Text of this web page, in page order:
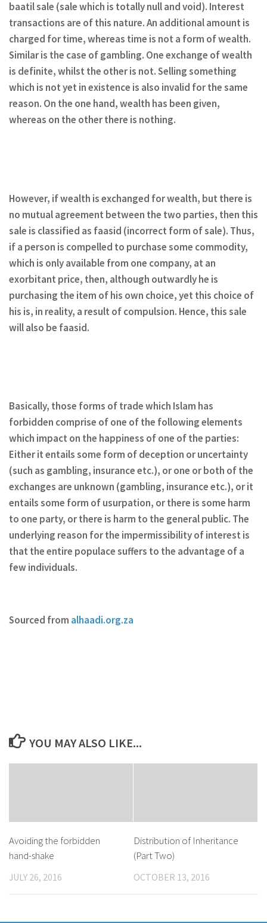
baatil sale (sale which is totally null and void). Interest
transactions are of this nature. An additional amount is
charged for time, whereas time is not a form of wealth.
Similar is the case of gambling. One exchange of wealth
is definite, whilst the other is not. Selling something
which is not yet in existence is also invalid for the same
reason. On the one hand, wealth has been given,
whereas on the other there is nothing.
However, if wealth is exchanged for wealth, but there is
no mutual agreement between the two parties, then this
sale is classified as faasid (incorrect form of sale). Thus,
if a person is compelled to purchase some commodity,
which is only available from one company, at an
exorbitant price, then, although outwardly he is
purchasing the item of his own choice, yet this choice of
his is, in reality, a result of compulsion. Hence, this sale
will also be faasid.
Basically, those forms of trade which Islam has
forbidden comprise of one of the following elements
which impact on the happiness of one of the parties:
Either it entails some form of deception or uncertainty
(such as gambling, insurance etc.), or one or both of the
exchanges are unknown (gambling, insurance etc.), or it
entails some form of usurpation, or there is some harm
to one party, or there is harm to the general public. The
underlying reason for the impermissibility of interest is
that the entire populace suffers to the advantage of a
few individuals.
Sourced from alhaadi.org.za
YOU MAY ALSO LIKE...
​Avoiding the forbidden
hand-shake
JULY 26, 2016
Distribution of Inheritance
(Part Two)
OCTOBER 13, 2016